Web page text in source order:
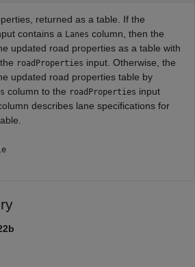
returned as a table. If the
contains a Lanes column, then the
updated road properties as a table with
roadProperties input. Otherwise, the
updated road properties table by
column to the roadProperties input
describes lane specifications for